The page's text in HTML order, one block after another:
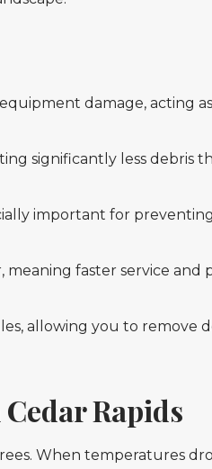
damage, acting
significantly less debris
important for
meaning faster service and
allowing you to remove
Rapids
When temperatures